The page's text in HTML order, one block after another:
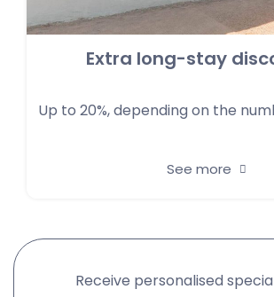
Extra long-stay
Up to 20%, depending on the
See more
Receive personalised